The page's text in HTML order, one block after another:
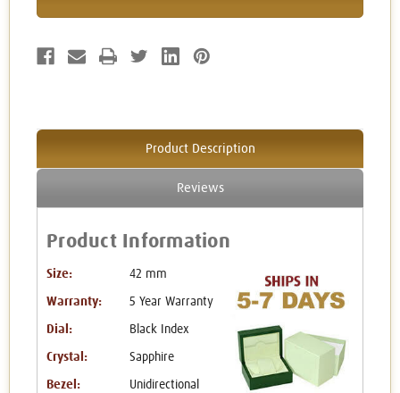
Product Description
Reviews
Product Information
Size: 42 mm
Warranty: 5 Year Warranty
Dial: Black Index
Crystal: Sapphire
Bezel: Unidirectional